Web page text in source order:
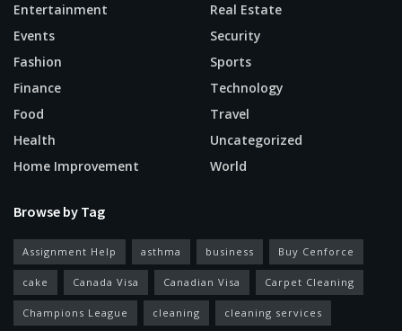
Entertainment
Events
Fashion
Finance
Food
Health
Home Improvement
Real Estate
Security
Sports
Technology
Travel
Uncategorized
World
Browse by Tag
Assignment Help asthma business Buy Cenforce
cake Canada Visa Canadian Visa Carpet Cleaning
Champions League cleaning cleaning services